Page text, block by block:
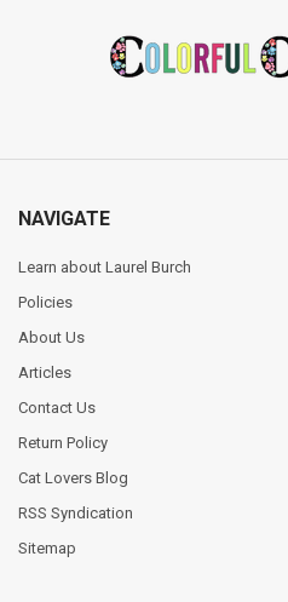
NAVIGATE
Learn about Laurel Burch
Policies
About Us
Articles
Contact Us
Return Policy
Cat Lovers Blog
RSS Syndication
Sitemap